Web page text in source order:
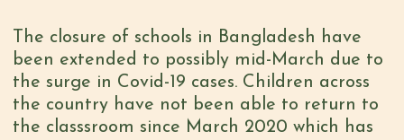
The closure of schools in Bangladesh have
been extended to possibly mid-March due to
the surge in Covid-19 cases. Children across
the country have not been able to return to
the classsroom since March 2020 which has